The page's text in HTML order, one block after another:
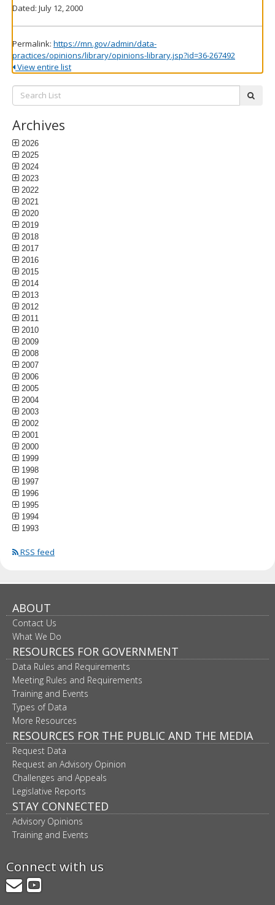
Dated: July 12, 2000
Permalink: https://mn.gov/admin/data-
practices/opinions/library/opinions-library.jsp?id=36-267492
View entire list
Search
List:
Archives
2026
2025
2024
2023
2022
2021
2020
2019
2018
2017
2016
2015
2014
2013
2012
2011
2010
2009
2008
2007
2006
2005
2004
2003
2002
2001
2000
1999
1998
1997
1996
1995
1994
1993
RSS feed
ABOUT
Contact Us
What We Do
RESOURCES FOR GOVERNMENT
Data Rules and Requirements
Meeting Rules and Requirements
Training and Events
Types of Data
More Resources
RESOURCES FOR THE PUBLIC AND THE MEDIA
Request Data
Request an Advisory Opinion
Challenges and Appeals
Legislative Reports
STAY CONNECTED
Advisory Opinions
Training and Events
Connect with us
GovDelivery
YouTube